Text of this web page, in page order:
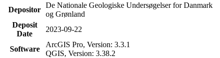
Depositor
De Nationale Geologiske Undersøgelser for Danmark
og Grønland
Deposit
Date
2023-09-22
Software
ArcGIS Pro, Version: 3.3.1
QGIS, Version: 3.38.2